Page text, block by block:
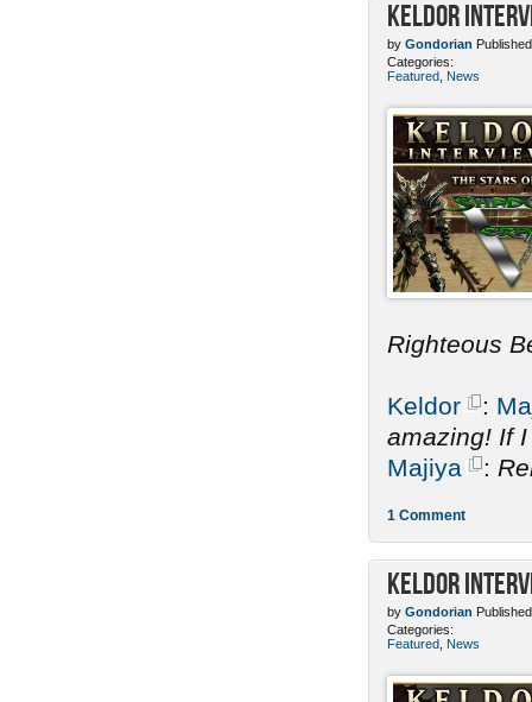
Keldor
by Gondorian
Categories:
Featured News
Righteous
Keldor :
amazing! If
Majiya
:
1 Comment
Keldor
by Gondorian
Categories:
Featured News